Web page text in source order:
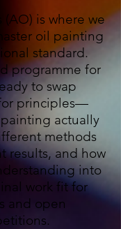
(AO) is where we
oil painting
standard.
programme for
to swap
for principles—
painting actually
methods
results, and how
into
work fit for
and open